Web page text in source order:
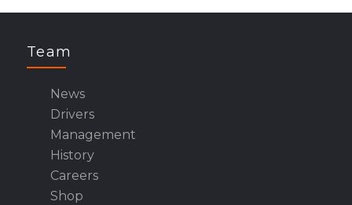
Team
News
Drivers
Management
History
Careers
Shop